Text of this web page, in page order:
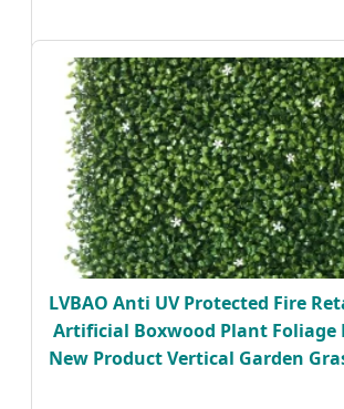
LVBAO Anti UV Protected Fire
Artificial Boxwood Plant Foliage
New Product Vertical Garden